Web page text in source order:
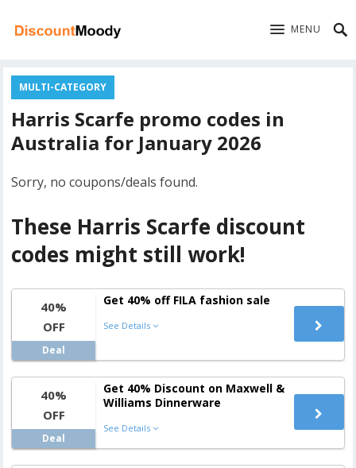
MENU
MULTI-CATEGORY
Harris Scarfe promo codes in
Australia for January 2026
Sorry, no coupons/deals found.
These Harris Scarfe discount
codes might still work!
40%
OFF
Deal
Get 40% off FILA fashion sale
See Details
40%
OFF
Deal
Get 40% Discount on Maxwell &
Williams Dinnerware
See Details